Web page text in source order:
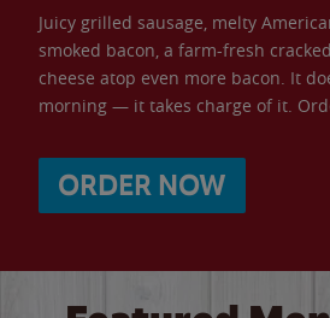
Juicy grilled sausage, melty
smoked bacon, a farm-fresh
cheese atop even more bacon. It
morning — it takes charge of it.
ORDER NOW